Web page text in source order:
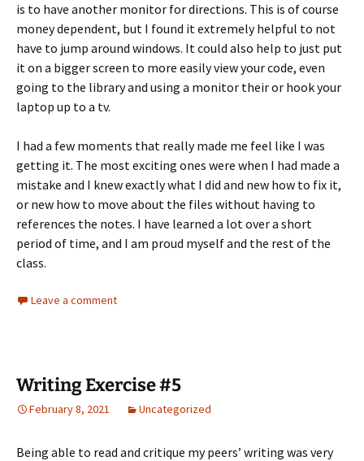
is to have another monitor for directions. This is of course
money dependent, but I found it extremely helpful to not
have to jump around windows. It could also help to just put
it on a bigger screen to more easily view your code, even
going to the library and using a monitor their or hook your
laptop up to a tv.
I had a few moments that really made me feel like I was
getting it. The most exciting ones were when I had made a
mistake and I knew exactly what I did and new how to fix it,
or new how to move about the files without having to
references the notes. I have learned a lot over a short
period of time, and I am proud myself and the rest of the
class.
Leave a comment
Writing Exercise #5
February 8, 2021 Uncategorized
Being able to read and critique my peers’ writing was very